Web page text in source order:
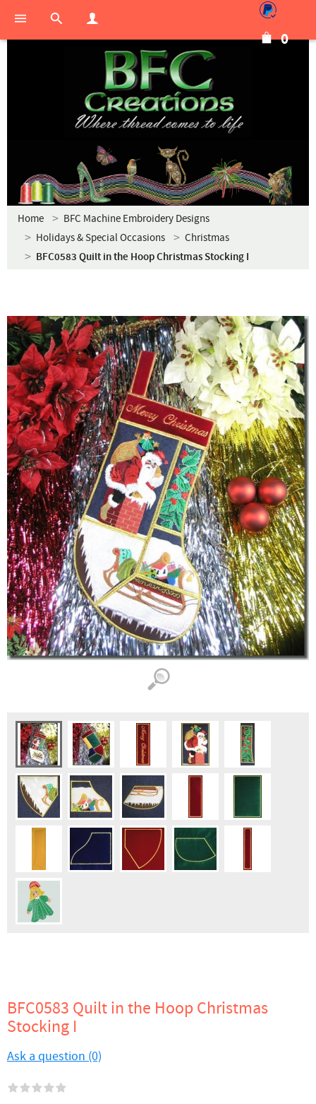
0
Home
BFC Machine Embroidery Designs
Holidays & Special Occasions
Christmas
BFC0583 Quilt in the Hoop Christmas Stocking I
BFC0583 Quilt in the Hoop Christmas
Stocking I
Ask a question (0)